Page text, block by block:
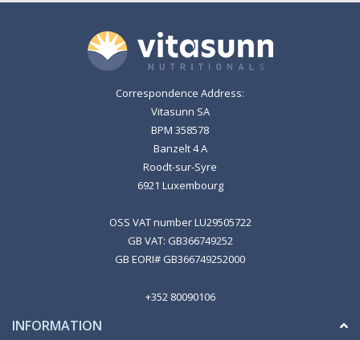
Correspondence Address:
Vitasunn SA
BPM 358578
Banzelt 4 A
Roodt-sur-Syre
6921 Luxembourg
OSS VAT number LU29505722
GB VAT: GB366749252
GB EORI# GB366749252000
+352 80090106
INFORMATION